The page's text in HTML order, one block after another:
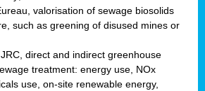
valorisation of sewage biosolids
such as greening of disused mines or
direct and indirect greenhouse
treatment: energy use, NOx
use, on-site renewable energy,